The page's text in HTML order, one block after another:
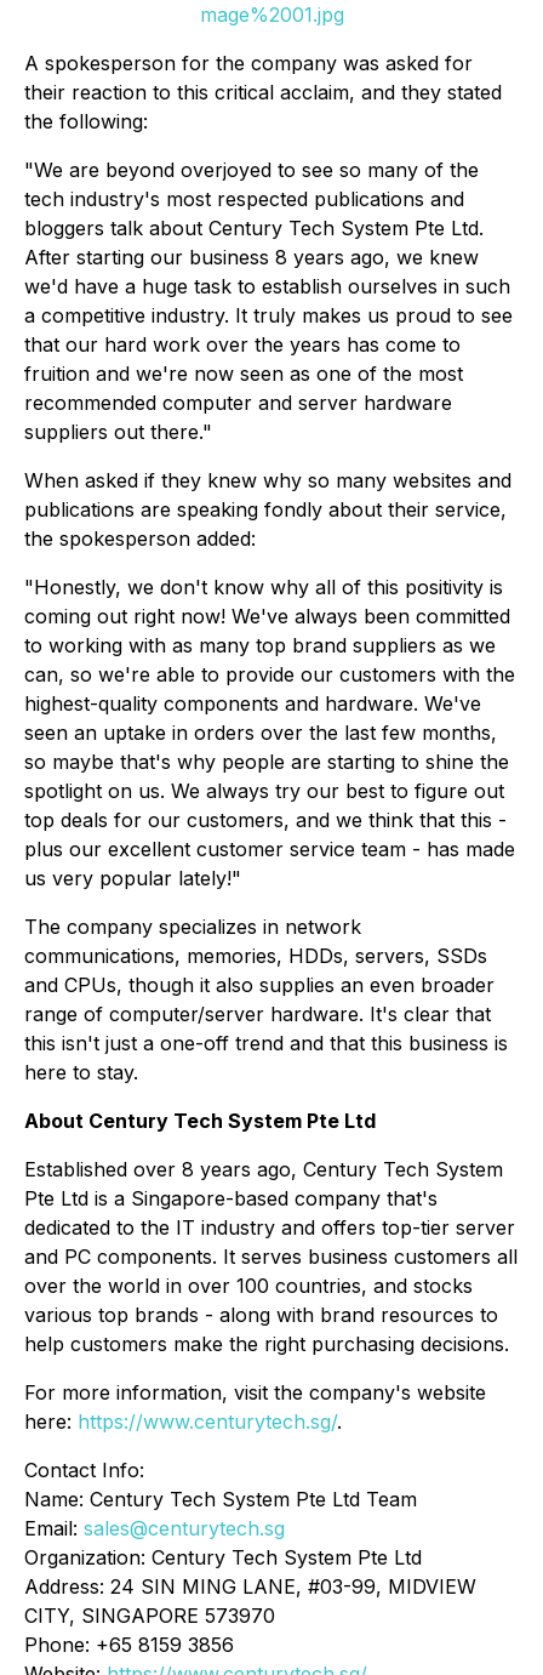
mage%2001.jpg
A spokesperson for the company was asked for
their reaction to this critical acclaim, and they stated
the following:
"We are beyond overjoyed to see so many of the
tech industry's most respected publications and
bloggers talk about Century Tech System Pte Ltd.
After starting our business 8 years ago, we knew
we'd have a huge task to establish ourselves in such
a competitive industry. It truly makes us proud to see
that our hard work over the years has come to
fruition and we're now seen as one of the most
recommended computer and server hardware
suppliers out there."
When asked if they knew why so many websites and
publications are speaking fondly about their service,
the spokesperson added:
"Honestly, we don't know why all of this positivity is
coming out right now! We've always been committed
to working with as many top brand suppliers as we
can, so we're able to provide our customers with the
highest-quality components and hardware. We've
seen an uptake in orders over the last few months,
so maybe that's why people are starting to shine the
spotlight on us. We always try our best to figure out
top deals for our customers, and we think that this -
plus our excellent customer service team - has made
us very popular lately!"
The company specializes in network
communications, memories, HDDs, servers, SSDs
and CPUs, though it also supplies an even broader
range of computer/server hardware. It's clear that
this isn't just a one-off trend and that this business is
here to stay.
About Century Tech System Pte Ltd
Established over 8 years ago, Century Tech System
Pte Ltd is a Singapore-based company that's
dedicated to the IT industry and offers top-tier server
and PC components. It serves business customers all
over the world in over 100 countries, and stocks
various top brands - along with brand resources to
help customers make the right purchasing decisions.
For more information, visit the company's website
here: https://www.centurytech.sg/.
Contact Info:
Name: Century Tech System Pte Ltd Team
Email: sales@centurytech.sg
Organization: Century Tech System Pte Ltd
Address: 24 SIN MING LANE, #03-99, MIDVIEW
CITY, SINGAPORE 573970
Phone: +65 8159 3856